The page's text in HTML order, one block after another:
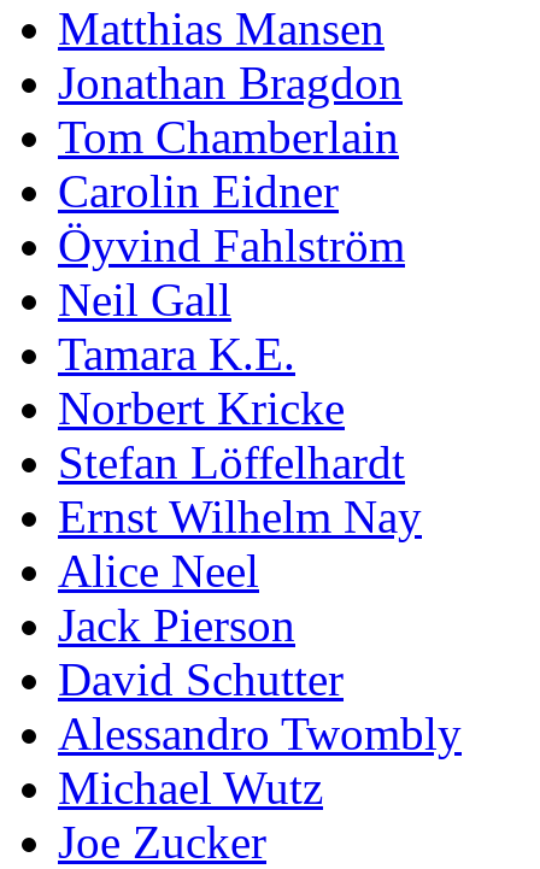
Matthias Mansen
Jonathan Bragdon
Tom Chamberlain
Carolin Eidner
Öyvind Fahlström
Neil Gall
Tamara K.E.
Norbert Kricke
Stefan Löffelhardt
Ernst Wilhelm Nay
Alice Neel
Jack Pierson
David Schutter
Alessandro Twombly
Michael Wutz
Joe Zucker